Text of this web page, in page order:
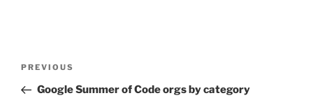
Previous
Post
PREVIOUS
Google Summer of Code orgs by category